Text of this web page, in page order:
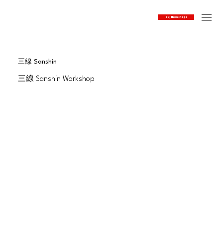
SOJ Home Page
三線 Sanshin
三線 Sanshin Workshop